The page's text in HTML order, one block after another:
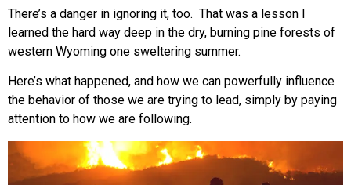
There’s a danger in ignoring it, too. That was a lesson I
learned the hard way deep in the dry, burning pine forests of
western Wyoming one sweltering summer.
Here’s what happened, and how we can powerfully influence
the behavior of those we are trying to lead, simply by paying
attention to how we are following.